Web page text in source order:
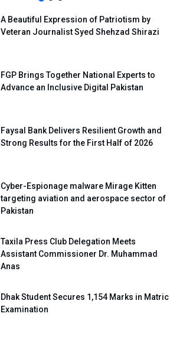
A Beautiful Expression of Patriotism by
Veteran Journalist Syed Shehzad Shirazi
FGP Brings Together National Experts to
Advance an Inclusive Digital Pakistan
Faysal Bank Delivers Resilient Growth and
Strong Results for the First Half of 2026
Cyber-Espionage malware Mirage Kitten
targeting aviation and aerospace sector of
Pakistan
Taxila Press Club Delegation Meets
Assistant Commissioner Dr. Muhammad
Anas
Dhak Student Secures 1,154 Marks in Matric
Examination